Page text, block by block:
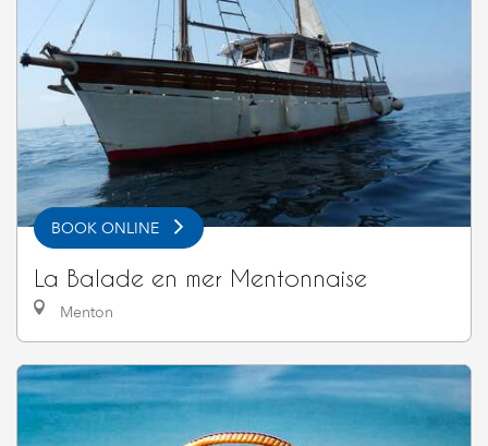
BOOK ONLINE
La Balade en mer Mentonnaise
Menton